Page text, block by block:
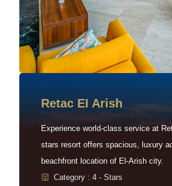
Retac EI Arish
Experience world-class service at
stars resort offers spacious, luxury
beachfront location of El-Arish city.
Category : 4 - Stars